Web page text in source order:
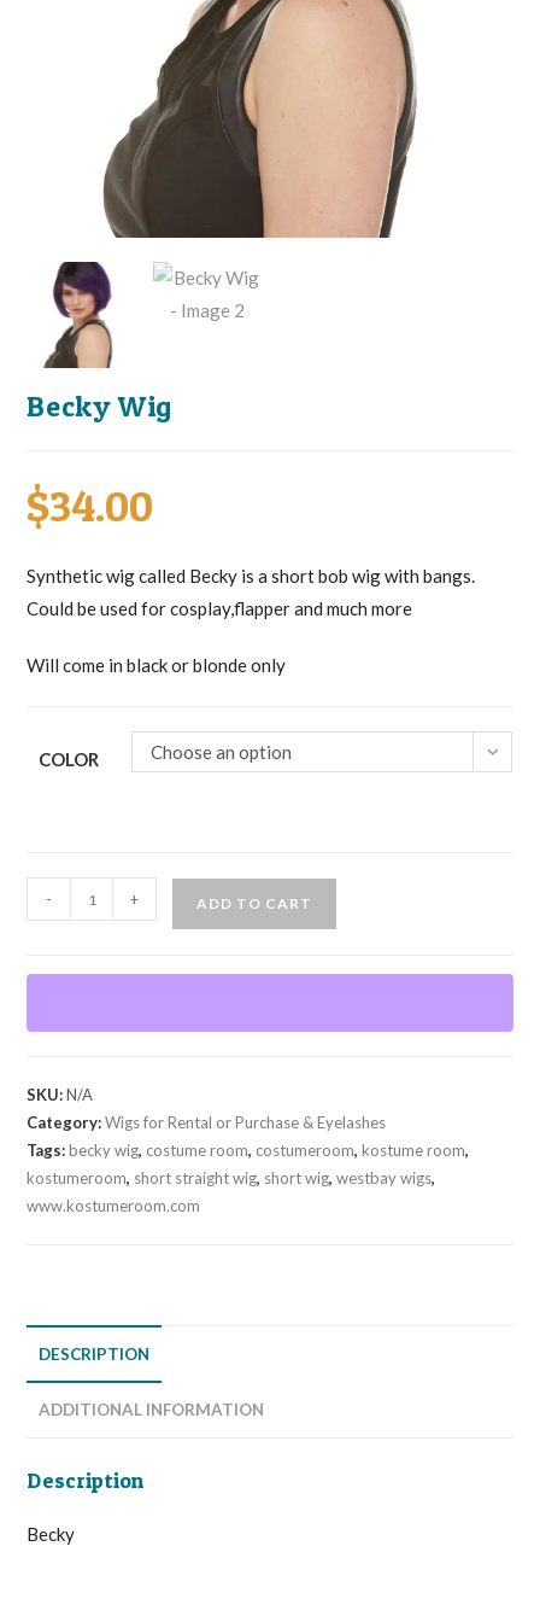
Becky Wig
$34.00
Synthetic wig called Becky is a short bob wig with bangs.
Could be used for cosplay,flapper and much more
Will come in black or blonde only
COLOR Choose an option
Wig
- + ADD TO CART
SKU:N/A
Category:Wigs for Rental or Purchase & Eyelashes
Tags:becky wig, costume room, costumeroom,kostume room,
kostumeroom, short straight wig, short wig,westbay wigs,
www.kostumeroom.com
DESCRIPTION
ADDITIONAL INFORMATION
Description
Becky